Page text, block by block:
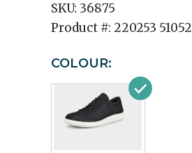
SKU: 36875
Product #: 220253 51052
COLOUR: